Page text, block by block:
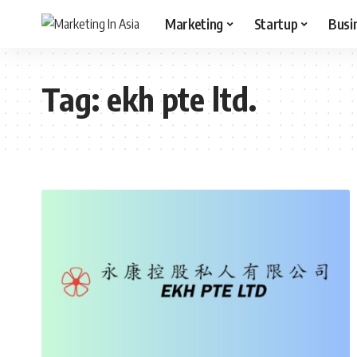
Marketing Startup
Tag:ekh pte ltd.